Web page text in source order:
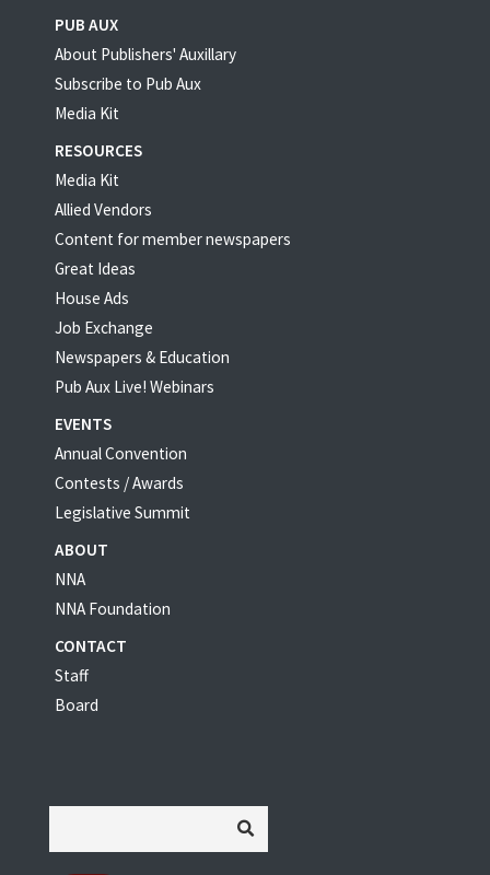
PUB AUX
About Publishers' Auxillary
Subscribe to Pub Aux
Media Kit
RESOURCES
Media Kit
Allied Vendors
Content for member newspapers
Great Ideas
House Ads
Job Exchange
Newspapers & Education
Pub Aux Live! Webinars
EVENTS
Annual Convention
Contests / Awards
Legislative Summit
ABOUT
NNA
NNA Foundation
CONTACT
Staff
Board